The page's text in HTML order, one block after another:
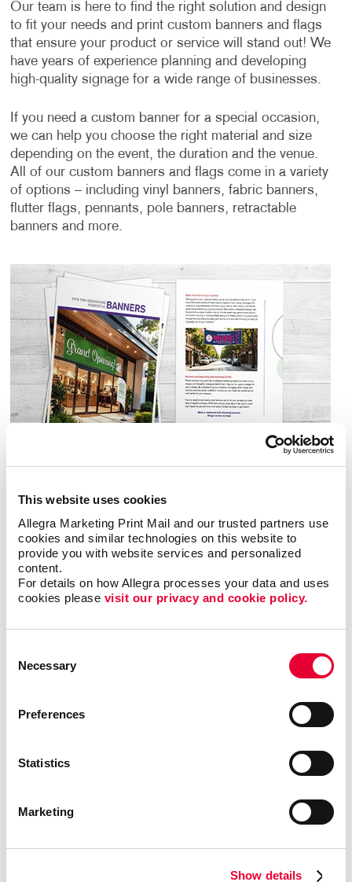
This website uses cookies
Allegra Marketing Print Mail and our trusted partners use
cookies and similar technologies on this website to
provide you with website services and personalized
content.
For details on how Allegra processes your data and uses
cookies please visit our privacy and cookie policy.
Selection
Necessary
Preferences
Statistics
Marketing
Show details
Our team is here to find the right solution and design
to fit your needs and print custom banners and flags
that ensure your product or service will stand out! We
have years of experience planning and developing
high-quality signage for a wide range of businesses.
If you need a custom banner for a special occasion,
we can help you choose the right material and size
depending on the event, the duration and the venue.
All of our custom banners and flags come in a variety
of options – including vinyl banners, fabric banners,
flutter flags, pennants, pole banners, retractable
banners and more.
Download Banner Design Guide
Popular uses for banners and flags
include:
Announcing a grand opening
Celebrating a holiday, academic achievement or
Decorating a party or carnival
Sharing information about your company or event
Showcasing your business at a trade show booth
Advertising your brand outside your storefront or